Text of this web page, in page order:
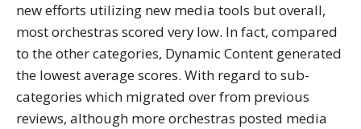
new efforts utilizing new media tools but overall,
most orchestras scored very low. In fact, compared
to the other categories, Dynamic Content generated
the lowest average scores. With regard to sub-
categories which migrated over from previous
reviews, although more orchestras posted media